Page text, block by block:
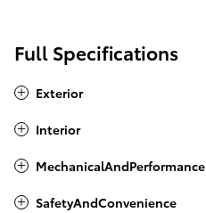
Full Specifications
Exterior
Interior
MechanicalAndPerformance
SafetyAndConvenience